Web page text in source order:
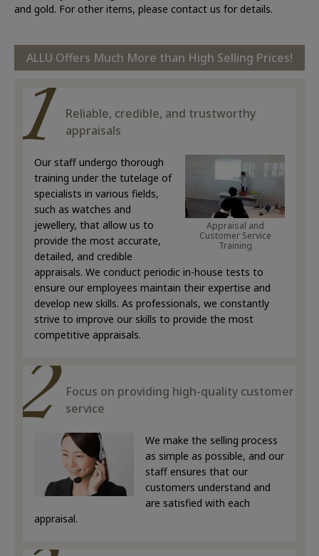
and gold. For other items, please contact us for details.
ALLU Offers Much More than High Selling Prices!
Reliable, credible, and trustworthy
appraisals
Appraisal and
Customer Service
Training
Our staff undergo thorough
training under the tutelage of
specialists in various fields,
such as watches and
jewellery, that allow us to
provide the most accurate,
detailed, and credible
appraisals. We conduct periodic in-house tests to
ensure our employees maintain their expertise and
develop new skills. As professionals, we constantly
strive to improve our skills to provide the most
competitive appraisals.
Focus on providing high-quality customer
service
We make the selling process
as simple as possible, and our
staff ensures that our
customers understand and
are satisfied with each
appraisal.